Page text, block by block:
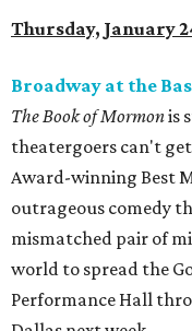
Thursday, January
Broadway at the
The Book of Mormonis
theatergoers can't
Award-winning Best
outrageous comedy
mismatched pair of
world to spread the
Performance Hall